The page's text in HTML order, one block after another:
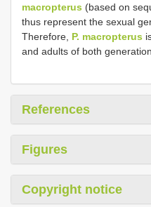
macropterus (based on
thus represent the sexual
Therefore, P. macropterus
and adults of both
References
Figures
Copyright notice